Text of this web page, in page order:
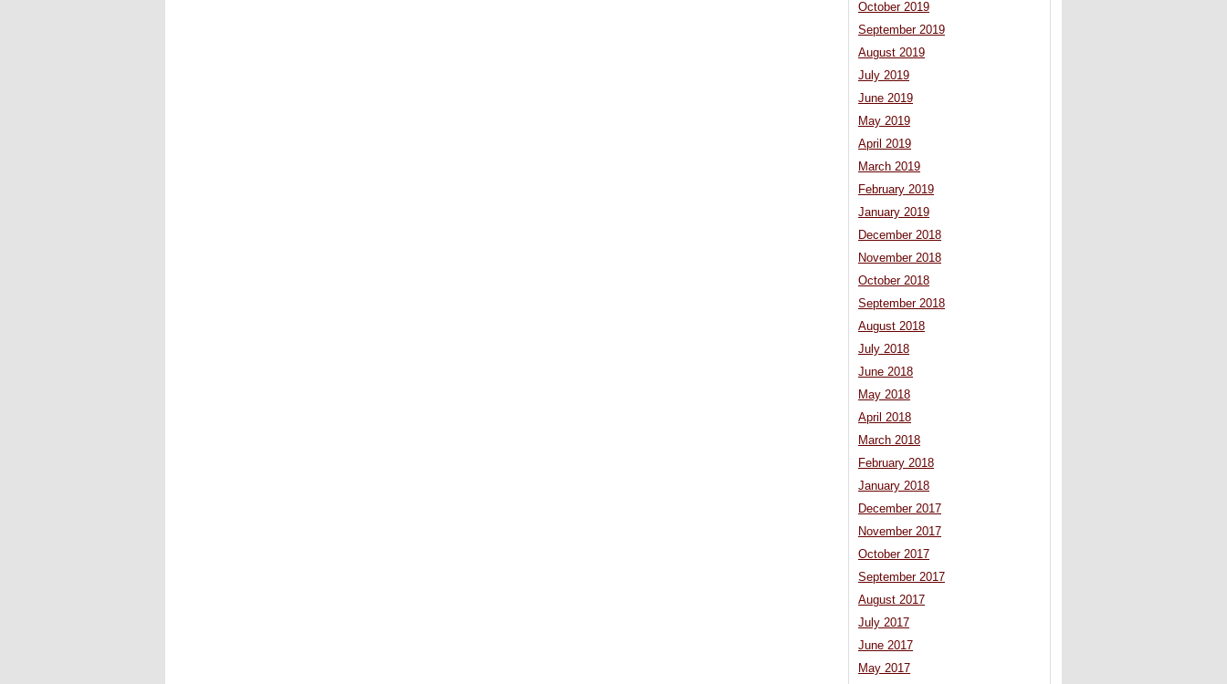
October 2019
September 2019
August 2019
July 2019
June 2019
May 2019
April 2019
March 2019
February 2019
January 2019
December 2018
November 2018
October 2018
September 2018
August 2018
July 2018
June 2018
May 2018
April 2018
March 2018
February 2018
January 2018
December 2017
November 2017
October 2017
September 2017
August 2017
July 2017
June 2017
May 2017